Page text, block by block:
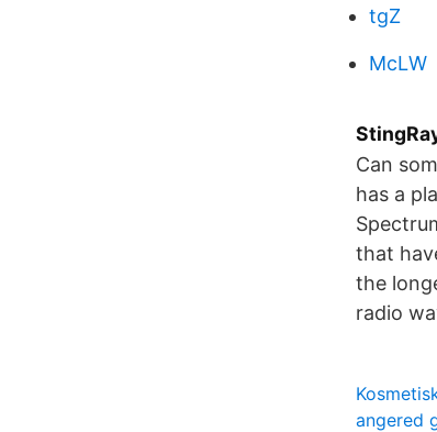
tgZ
McLW
Can
has a
that
the
radio
angered